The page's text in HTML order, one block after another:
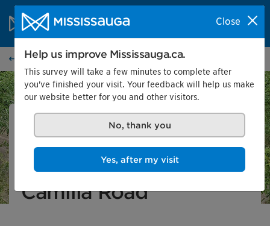
Skip to content
City of Mississauga Homepage
SearchMenu
City projects
City project
Cooksville Creek
Erosion Control at
Camilla Road
Close
Help us improve Mississauga.ca.
This survey will take a few minutes to complete after
you've finished your visit. Your feedback will help us make
our website better for you and other visitors.
No, thank you
Yes, after my visit